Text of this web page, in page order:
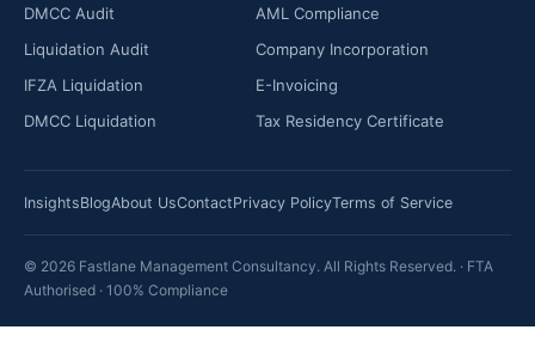
DMCC Audit
Liquidation Audit
IFZA Liquidation
DMCC Liquidation
AML Compliance
Company Incorporation
E-Invoicing
Tax Residency Certificate
InsightsBlogAbout UsContactPrivacy PolicyTerms of Service
© 2026 Fastlane Management Consultancy. All Rights Reserved. · FTA
Authorised · 100% Compliance